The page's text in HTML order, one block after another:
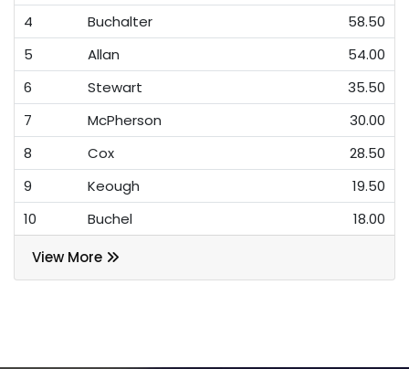
4
Buchalter
58.50
5
Allan
54.00
6
Stewart
35.50
7
McPherson
30.00
8
Cox
28.50
9
Keough
19.50
10
Buchel 18.00
View More